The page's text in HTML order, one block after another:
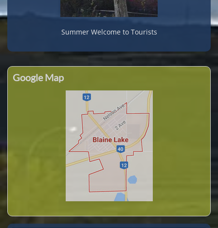
Summer Welcome to Tourists
Google Map